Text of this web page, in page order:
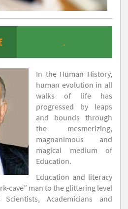
.
In the Human History,
human evolution in all
walks of life has
progressed by leaps
and bounds through
the mesmerizing,
magnanimous and
magical medium of
Education.
Education and literacy
cave” man to the glittering level
Academicians and